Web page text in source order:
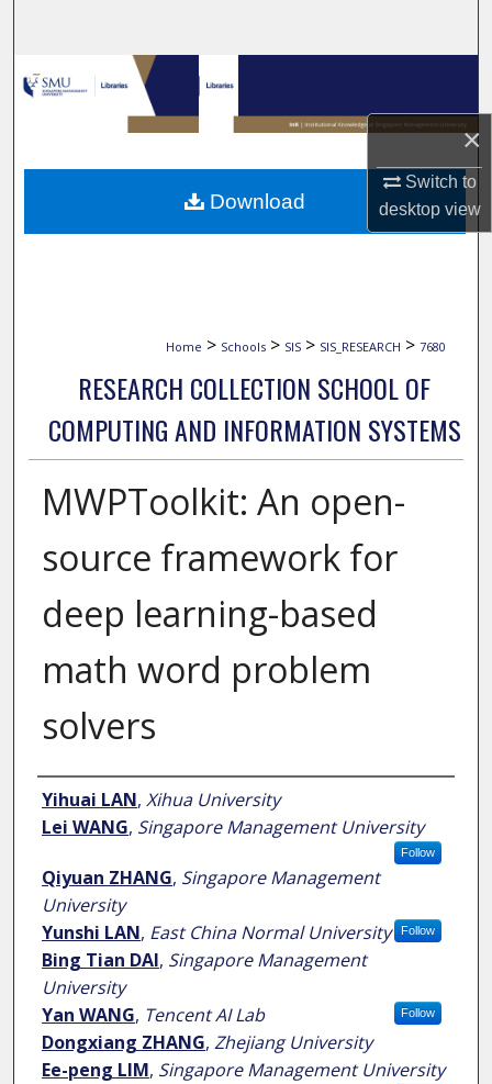
×
Switch to
desktopview
Browse Collections
My Account
About
Home > Schools > SIS > SIS_RESEARCH > 7680
RESEARCH COLLECTION SCHOOL OF
COMPUTING AND INFORMATION SYSTEMS
MWPToolkit: An open-
source framework for
deep learning-based
math word problem
solvers
Author
Yihuai LAN, Xihua University
Lei WANG, Singapore Management University
Follow
Qiyuan ZHANG, Singapore Management
University
Follow
Yunshi LAN, East China Normal University
Bing Tian DAI, Singapore Management
University
Follow
Yan WANG, Tencent AI Lab
Dongxiang ZHANG, Zhejiang University
Ee-peng LIM, Singapore Management University
Download